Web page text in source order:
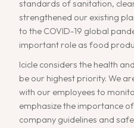
standards of sanitation,
strengthened our existing
to the COVID-19 global
important role as food
Icicle considers the health
be our highest priority. We
with our employees to
emphasize the importance
company guidelines and